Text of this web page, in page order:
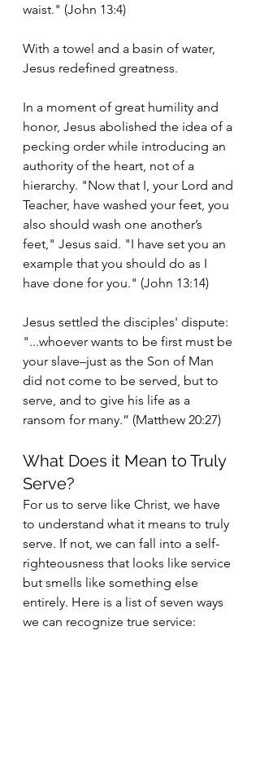
waist." (John 13:4)
With a towel and a basin of water,
Jesus redefined greatness.
In a moment of great humility and
honor, Jesus abolished the idea of a
pecking order while introducing an
authority of the heart, not of a
hierarchy. "Now that I, your Lord and
Teacher, have washed your feet, you
also should wash one another’s
feet," Jesus said. "I have set you an
example that you should do as I
have done for you." (John 13:14)
Jesus settled the disciples' dispute:
"...whoever wants to be first must be
your slave–just as the Son of Man
did not come to be served, but to
serve, and to give his life as a
ransom for many.” (Matthew 20:27)
What Does it Mean to Truly
Serve?
For us to serve like Christ, we have
to understand what it means to truly
serve. If not, we can fall into a self-
righteousness that looks like service
but smells like something else
entirely. Here is a list of seven ways
we can recognize true service: